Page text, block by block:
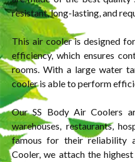
resistant, long-lasting, and
This air cooler is designed
efficiency, which ensures
rooms. With a large water
cooler is able to perform
Our SS Body Air Coolers
warehouses, restaurants,
famous for their reliability
Cooler, we attach the